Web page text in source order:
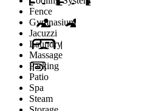
Fence
Gymnasium
Jacuzzi
Laundry
Massage
Parking
Patio
Spa
Steam